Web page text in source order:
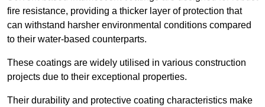
fire resistance, providing a thicker layer of protection that
can withstand harsher environmental conditions compared
to their water-based counterparts.
These coatings are widely utilised in various construction
projects due to their exceptional properties.
Their durability and protective coating characteristics make